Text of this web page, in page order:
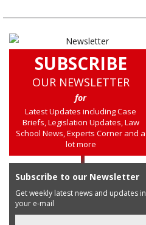
SUBSCRIBE
OUR NEWSLETTER
for
Latest Updates including Case
Briefs, Legislation Updates, Law
School News, Experts Corner and a
lot more
Subscribe to our Newsletter
Get weekly latest news and updates in
your e-mail